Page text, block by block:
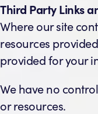
Third Party Links
Where our site
resources
provided for your
We have no
or resources.